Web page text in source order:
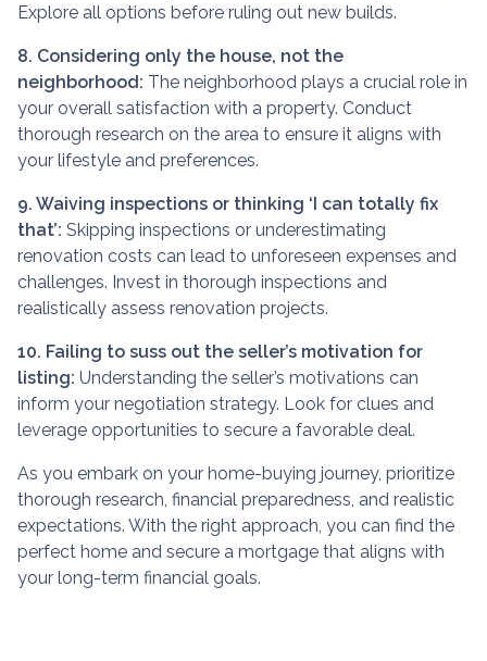
Explore all options before ruling out new builds.
8. Considering only the house, not the
neighborhood: The neighborhood plays a crucial role in
your overall satisfaction with a property. Conduct
thorough research on the area to ensure it aligns with
your lifestyle and preferences.
9. Waiving inspections or thinking ‘I can totally fix
that’: Skipping inspections or underestimating
renovation costs can lead to unforeseen expenses and
challenges. Invest in thorough inspections and
realistically assess renovation projects.
10. Failing to suss out the seller’s motivation for
listing: Understanding the seller’s motivations can
inform your negotiation strategy. Look for clues and
leverage opportunities to secure a favorable deal.
As you embark on your home-buying journey, prioritize
thorough research, financial preparedness, and realistic
expectations. With the right approach, you can find the
perfect home and secure a mortgage that aligns with
your long-term financial goals.